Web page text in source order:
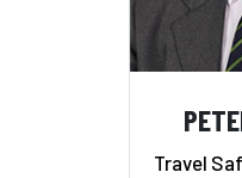
Travel